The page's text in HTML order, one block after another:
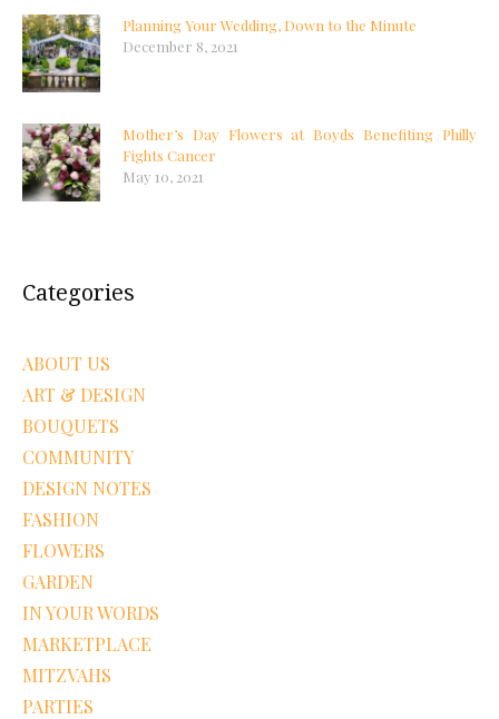
Planning Your Wedding, Down to the Minute
December 8, 2021
Mother’s Day Flowers at Boyds Benefiting Philly
Fights Cancer
May 10, 2021
Categories
ABOUT US
ART & DESIGN
BOUQUETS
COMMUNITY
DESIGN NOTES
FASHION
FLOWERS
GARDEN
IN YOUR WORDS
MARKETPLACE
MITZVAHS
PARTIES